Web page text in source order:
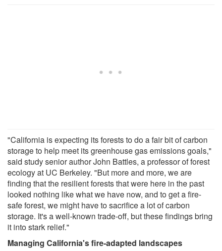
"California is expecting its forests to do a fair bit of carbon
storage to help meet its greenhouse gas emissions goals,"
said study senior author John Battles, a professor of forest
ecology at UC Berkeley. "But more and more, we are
finding that the resilient forests that were here in the past
looked nothing like what we have now, and to get a fire-
safe forest, we might have to sacrifice a lot of carbon
storage. It's a well-known trade-off, but these findings bring
it into stark relief."
Managing California's fire-adapted landscapes